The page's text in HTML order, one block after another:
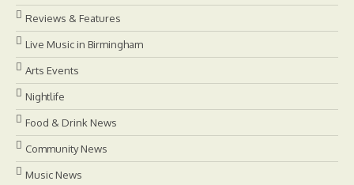
Reviews & Features
Live Music in Birmingham
Arts Events
Nightlife
Food & Drink News
Community News
Music News